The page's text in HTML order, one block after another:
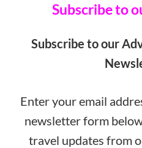
Subscribe to
Subscribe to our
Enter your email
newsletter form
travel updates from